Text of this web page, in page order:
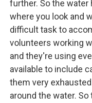
further. So the
where you look and
difficult task to
volunteers working
and they're using
available to include
them very
around the water.